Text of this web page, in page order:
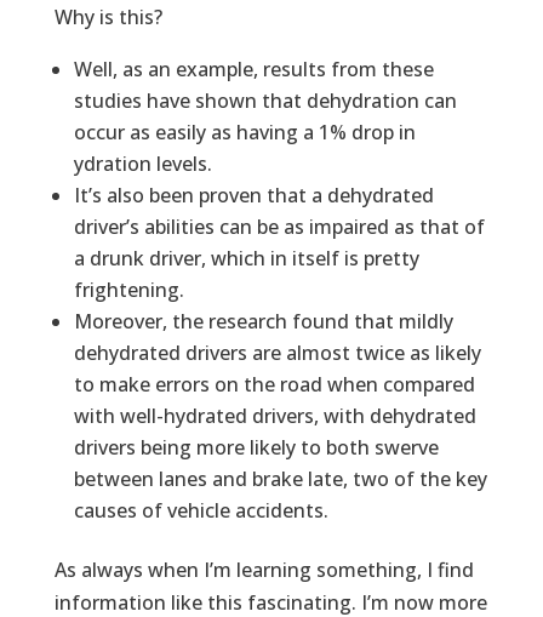
Why is this?
Well, as an example, results from these
studies have shown that dehydration can
occur as easily as having a 1% drop in
ydration levels.
It’s also been proven that a dehydrated
driver’s abilities can be as impaired as that of
a drunk driver, which in itself is pretty
frightening.
Moreover, the research found that mildly
dehydrated drivers are almost twice as likely
to make errors on the road when compared
with well-hydrated drivers, with dehydrated
drivers being more likely to both swerve
between lanes and brake late, two of the key
causes of vehicle accidents.
As always when I’m learning something, I find
information like this fascinating. I’m now more